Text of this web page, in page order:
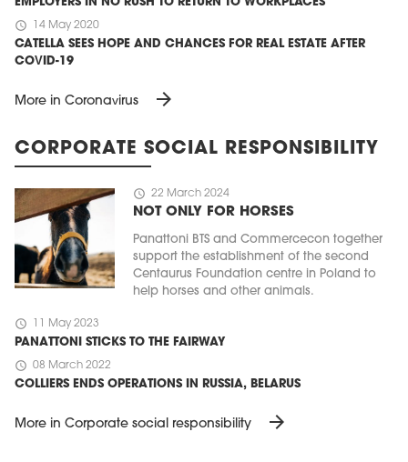
EMPLOYERS IN NO RUSH TO RETURN TO WORKPLACES
schedule 14 May 2020
CATELLA SEES HOPE AND CHANCES FOR REAL ESTATE AFTER
COVID-19
More in Coronavirus arrow_forward
CORPORATE SOCIAL RESPONSIBILITY
schedule 22 March 2024
NOT ONLY FOR HORSES
Panattoni BTS and Commercecon together
support the establishment of the second
Centaurus Foundation centre in Poland to
help horses and other animals.
schedule 11 May 2023
PANATTONI STICKS TO THE FAIRWAY
schedule 08 March 2022
COLLIERS ENDS OPERATIONS IN RUSSIA, BELARUS
More in Corporate social responsibility arrow_forward